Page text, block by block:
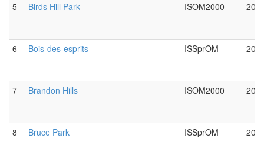
5 Birds Hill Park ISOM2000
6 Bois-des-esprits ISSprOM
7 Brandon Hills ISOM2000
8 Bruce Park ISSprOM